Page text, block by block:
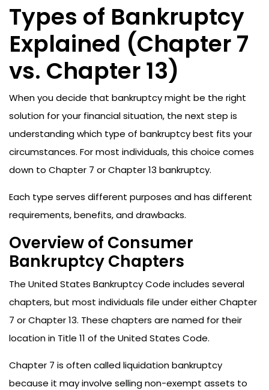
Types of Bankruptcy
Explained (Chapter 7
vs. Chapter 13)
When you decide that bankruptcy might be the right
solution for your financial situation, the next step is
understanding which type of bankruptcy best fits your
circumstances. For most individuals, this choice comes
down to Chapter 7 or Chapter 13 bankruptcy.
Each type serves different purposes and has different
requirements, benefits, and drawbacks.
Overview of Consumer
Bankruptcy Chapters
The United States Bankruptcy Code includes several
chapters, but most individuals file under either Chapter
7 or Chapter 13. These chapters are named for their
location in Title 11 of the United States Code.
Chapter 7 is often called liquidation bankruptcy
because it may involve selling non-exempt assets to